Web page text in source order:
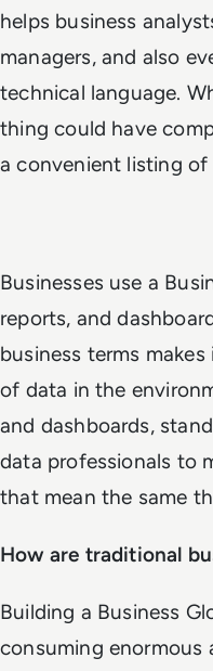
helps business
managers, and also
technical language.
thing could have
a convenient listing of
Businesses use a
reports, and
business terms
of data in the
and dashboards,
data professionals to
that mean the same
How are traditional
Building a Business
consuming enormous